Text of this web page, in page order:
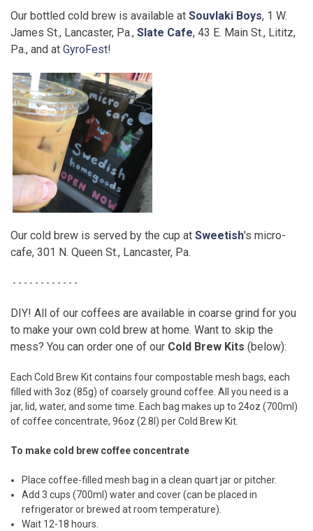
Our bottled cold brew is available at Souvlaki Boys, 1 W.
James St., Lancaster, Pa., Slate Cafe, 43 E. Main St., Lititz,
Pa., and at GyroFest!
Our cold brew is served by the cup at Sweetish's micro-
cafe, 301 N. Queen St., Lancaster, Pa.
- - - - - - - - - - - -
DIY! All of our coffees are available in coarse grind for you
to make your own cold brew at home. Want to skip the
mess? You can order one of our Cold Brew Kits (below):
Each Cold Brew Kit contains four compostable mesh bags, each
filled with 3oz (85g) of coarsely ground coffee. All you need is a
jar, lid, water, and some time. Each bag makes up to 24oz (700ml)
of coffee concentrate, 96oz (2.8l) per Cold Brew Kit.
To make cold brew coffee concentrate
Place coffee-filled mesh bag in a clean quart jar or pitcher.
Add 3 cups (700ml) water and cover (can be placed in
refrigerator or brewed at room temperature).
Wait 12-18 hours.